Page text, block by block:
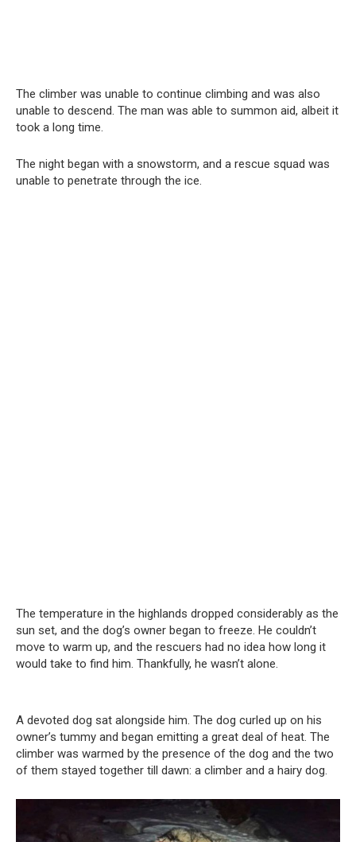
The climber was unable to continue climbing and was also
unable to descend. The man was able to summon aid, albeit it
took a long time.
The night began with a snowstorm, and a rescue squad was
unable to penetrate through the ice.
The temperature in the highlands dropped considerably as the
sun set, and the dog’s owner began to freeze. He couldn’t
move to warm up, and the rescuers had no idea how long it
would take to find him. Thankfully, he wasn’t alone.
A devoted dog sat alongside him. The dog curled up on his
owner’s tummy and began emitting a great deal of heat. The
climber was warmed by the presence of the dog and the two
of them stayed together till dawn: a climber and a hairy dog.